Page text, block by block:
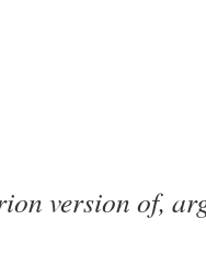
version of,